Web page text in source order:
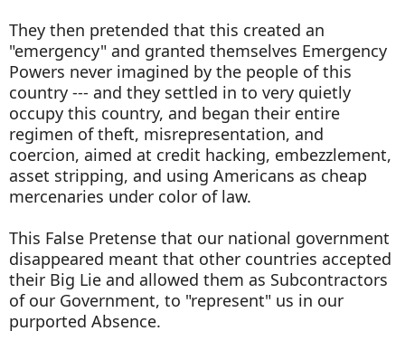
They then pretended that this created an
"emergency" and granted themselves Emergency
Powers never imagined by the people of this
country --- and they settled in to very quietly
occupy this country, and began their entire
regimen of theft, misrepresentation, and
coercion, aimed at credit hacking, embezzlement,
asset stripping, and using Americans as cheap
mercenaries under color of law.
This False Pretense that our national government
disappeared meant that other countries accepted
their Big Lie and allowed them as Subcontractors
of our Government, to "represent" us in our
purported Absence.